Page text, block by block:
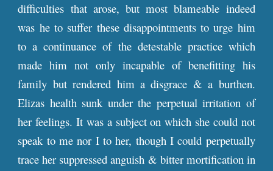
difficulties that arose, but most blameable indeed
was he to suffer these disappointments to urge him
to a continuance of the detestable practice which
made him not only incapable of benefitting his
family but rendered him a disgrace & a burthen.
Elizas health sunk under the perpetual irritation of
her feelings. It was a subject on which she could not
speak to me nor I to her, though I could perpetually
trace her suppressed anguish & bitter mortification in